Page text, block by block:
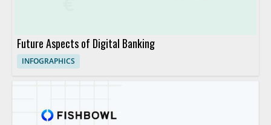
Future Aspects of Digital Banking
INFOGRAPHICS